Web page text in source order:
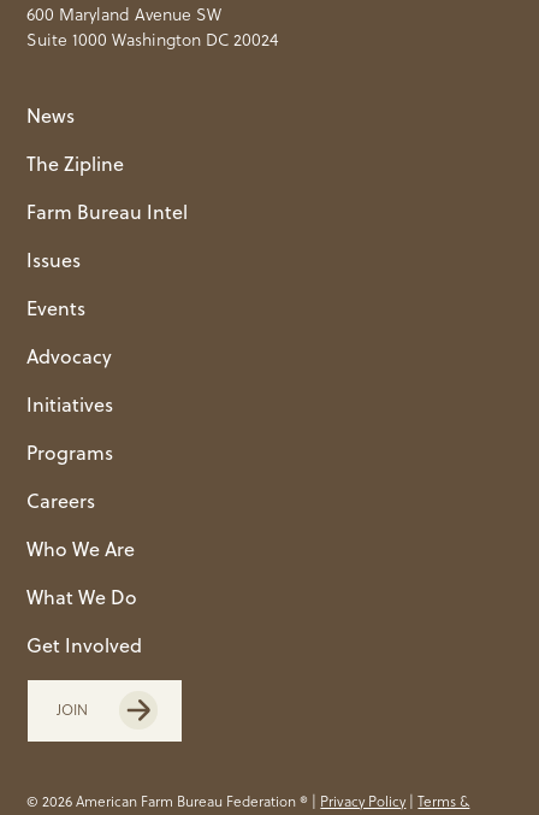
600 Maryland Avenue SW
Suite 1000 Washington DC 20024
News
The Zipline
Farm Bureau Intel
Issues
Events
Advocacy
Initiatives
Programs
Careers
Who We Are
What We Do
Get Involved
JOIN
© 2026 American Farm Bureau Federation ® | Privacy Policy|Terms &